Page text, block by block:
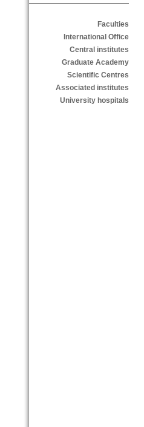
Faculties
International Office
Central institutes
Graduate Academy
Scientific Centres
Associated institutes
University hospitals